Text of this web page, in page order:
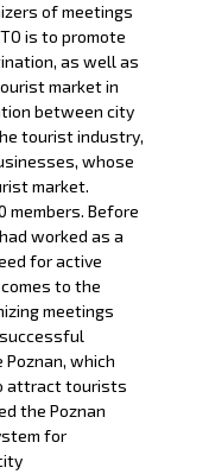
of meetings
is to promote
as well as
market in
between city
tourist industry,
whose
market.
members. Before
worked as a
for active
to the
meetings
which
attract tourists
the Poznan
for